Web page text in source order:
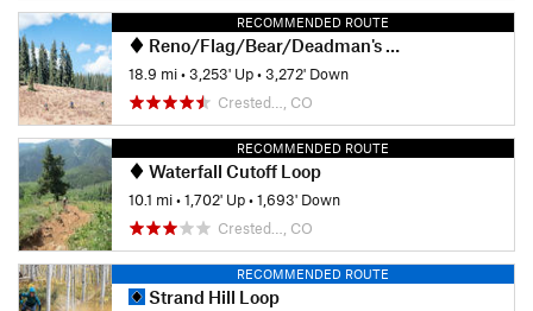
RECOMMENDED ROUTE
Reno/Flag/Bear/Deadman's Gulch
18.9 mi•3,253' Up•3,272' Down
Crested…, CO
RECOMMENDED ROUTE
Waterfall Cutoff Loop
10.1 mi•1,702' Up•1,693' Down
Crested…, CO
RECOMMENDED ROUTE
Strand Hill Loop